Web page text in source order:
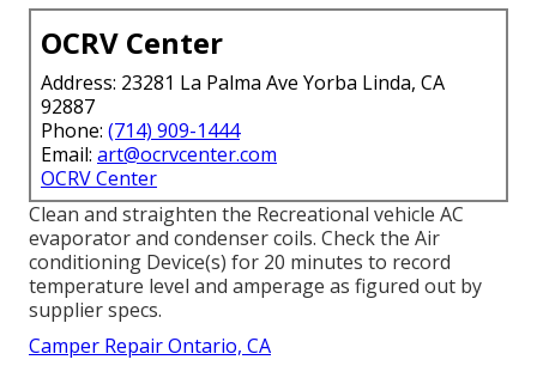
OCRV Center
Address: 23281 La Palma Ave Yorba Linda, CA
92887
Phone: (714) 909-1444
Email: art@ocrvcenter.com
OCRV Center
Clean and straighten the Recreational vehicle AC
evaporator and condenser coils. Check the Air
conditioning Device(s) for 20 minutes to record
temperature level and amperage as figured out by
supplier specs.
Camper Repair Ontario, CA